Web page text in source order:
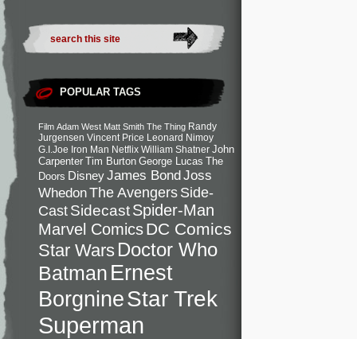
POPULAR TAGS
Film Adam West Matt Smith The Thing Randy
Jurgensen Vincent Price Leonard Nimoy
G.I.Joe Iron Man Netflix William Shatner John
Carpenter Tim Burton George Lucas The
Doors DisneyJames BondJoss
WhedonThe Avengers Side-
CastSidecastSpider-Man
Marvel ComicsDC Comics
Star Wars Doctor Who
Batman Ernest
BorgnineStar Trek
Superman